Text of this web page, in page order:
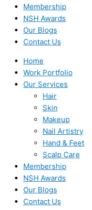
Membership
NSH Awards
Our Blogs
Contact Us
Home
Work Portfolio
Our Services
Hair
Skin
Makeup
Nail Artistry
Hand & Feet
Scalp Care
Membership
NSH Awards
Our Blogs
Contact Us